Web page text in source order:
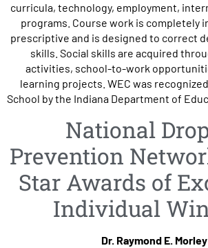
curricula, technology, employment,
programs. Course work is completely
prescriptive and is designed to correct
skills. Social skills are acquired
activities, school-to-work
learning projects. WEC was
School by the Indiana Department of
National
Prevention
Star Awards of
Individual
Dr. Raymond E. Morley